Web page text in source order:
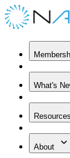
What's
Resources
About